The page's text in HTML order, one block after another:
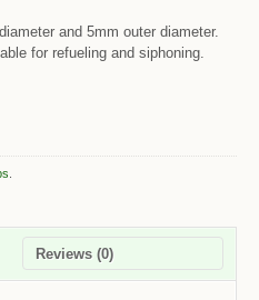
and 5mm outer diameter.
for refueling and siphoning.
Reviews (0)